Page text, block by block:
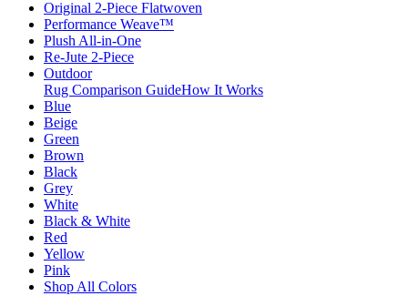
Original 2-Piece Flatwoven
Performance Weave™
Plush All-in-One
Re-Jute 2-Piece
Outdoor
Rug Comparison GuideHow It Works
Blue
Beige
Green
Brown
Black
Grey
White
Black & White
Red
Yellow
Pink
Shop All Colors